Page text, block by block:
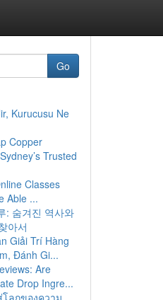
Go
Kurucusu Ne
Copper
Trusted
Classes
Able ...
: 숨겨진 역사와
아서
Giải Trí Hàng
Đánh Gi...
Are
Drop Ingre...
โลกของความ